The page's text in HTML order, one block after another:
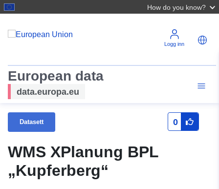
How do you know?
Logg inn
European data
data.europa.eu
Datasett 0
WMS XPlanung BPL
„Kupferberg“